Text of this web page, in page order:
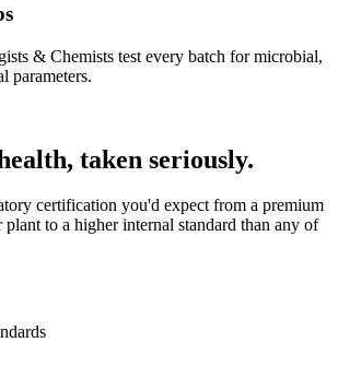
& Chemists test every batch for microbial,
parameters.
taken seriously.
certification you'd expect from a premium
to a higher internal standard than any of